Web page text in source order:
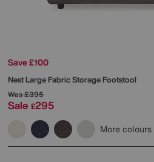
Save £100
Nest Large Fabric Storage Footstool
Was£395
Sale £295
More colours